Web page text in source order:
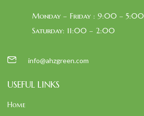
Monday – Friday : 9:00 – 5:00
Saturday: 11:00 – 2:00
info@ahzgreen.com
USEFUL LINKS
Home